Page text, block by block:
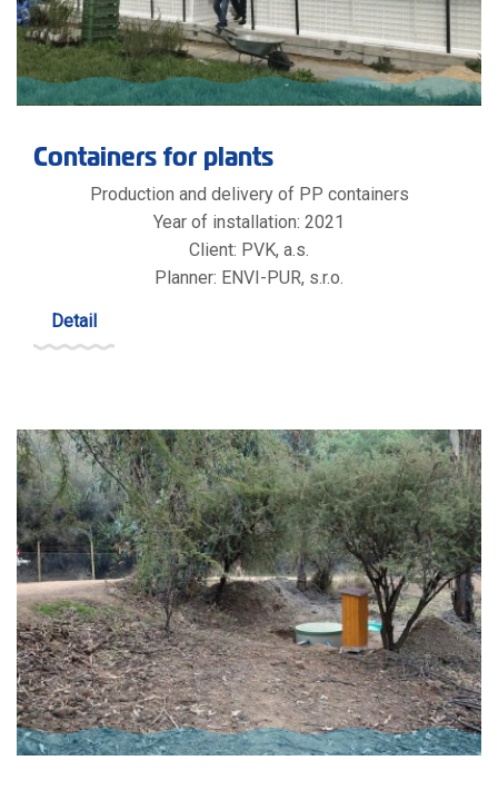
Containers for plants
Production and delivery of PP containers
Year of installation: 2021
Client: PVK, a.s.
Planner: ENVI-PUR, s.r.o.
Detail